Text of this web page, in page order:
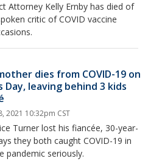
Attorney Kelly Ernby has died of
critic of COVID vaccine
dies from COVID-19 on
Day, leaving behind 3 kids
2021 10:32pm CST
Turner lost his fiancée, 30-year-
they both caught COVID-19 in
pandemic seriously.